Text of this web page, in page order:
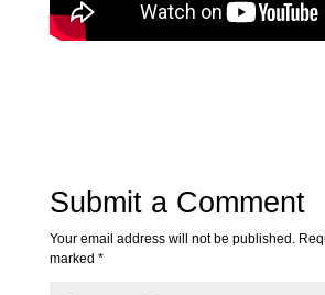
Submit a Comment
Your email address will not be published.
marked *